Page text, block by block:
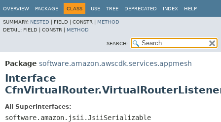
OVERVIEW PACKAGE CLASS USE TREE DEPRECATED INDEX HELP
SUMMARY: NESTED FIELD | CONSTR | METHOD
DETAIL: FIELD | CONSTR | METHOD
SEARCH:
Package software.amazon.awscdk.services.appmesh
Interface
All Superinterfaces:
software.amazon.jsii.JsiiSerializable